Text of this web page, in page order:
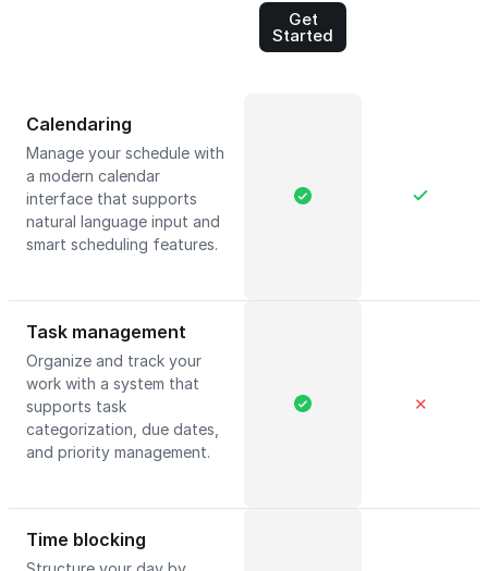
Get
Started
Calendaring
Manage your schedule with
a modern calendar
interface that supports
natural language input and
smart scheduling features.
Task management
Organize and track your
work with a system that
supports task
categorization, due dates,
and priority management.
✕
Time blocking